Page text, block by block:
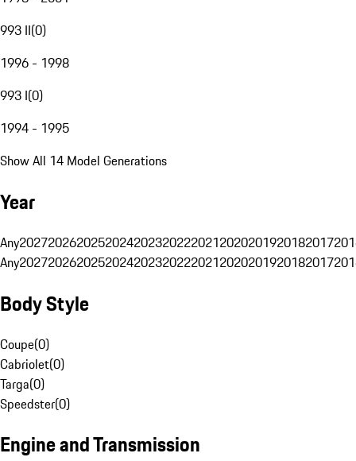
993 II(0)
1996 - 1998
993 I(0)
1994 - 1995
Show All 14 Model Generations
Year
Any20272026202520242023202220212020201920182017
Any20272026202520242023202220212020201920182017
Body Style
Coupe(0)
Cabriolet(0)
Targa(0)
Speedster(0)
Engine and Transmission